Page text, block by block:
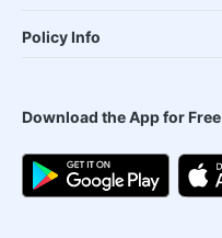
Policy Info
Download the App for Free